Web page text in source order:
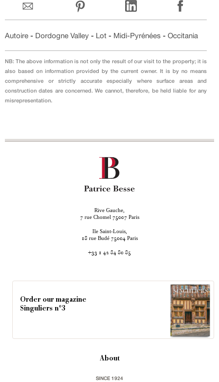
Autoire - Dordogne Valley - Lot - Midi-Pyrénées - Occitania
NB: The above information is not only the result of our visit to the property; it is
also based on information provided by the current owner. It is by no means
comprehensive or strictly accurate especially where surface areas and
construction dates are concerned. We cannot, therefore, be held liable for any
misrepresentation.
Rive Gauche,
7 rue Chomel 75007 Paris
Ile Saint-Louis,
18 rue Budé 75004 Paris
+33 1 42 84 80 85
Order our magazine
Singuliers n°3
About
SINCE 1924